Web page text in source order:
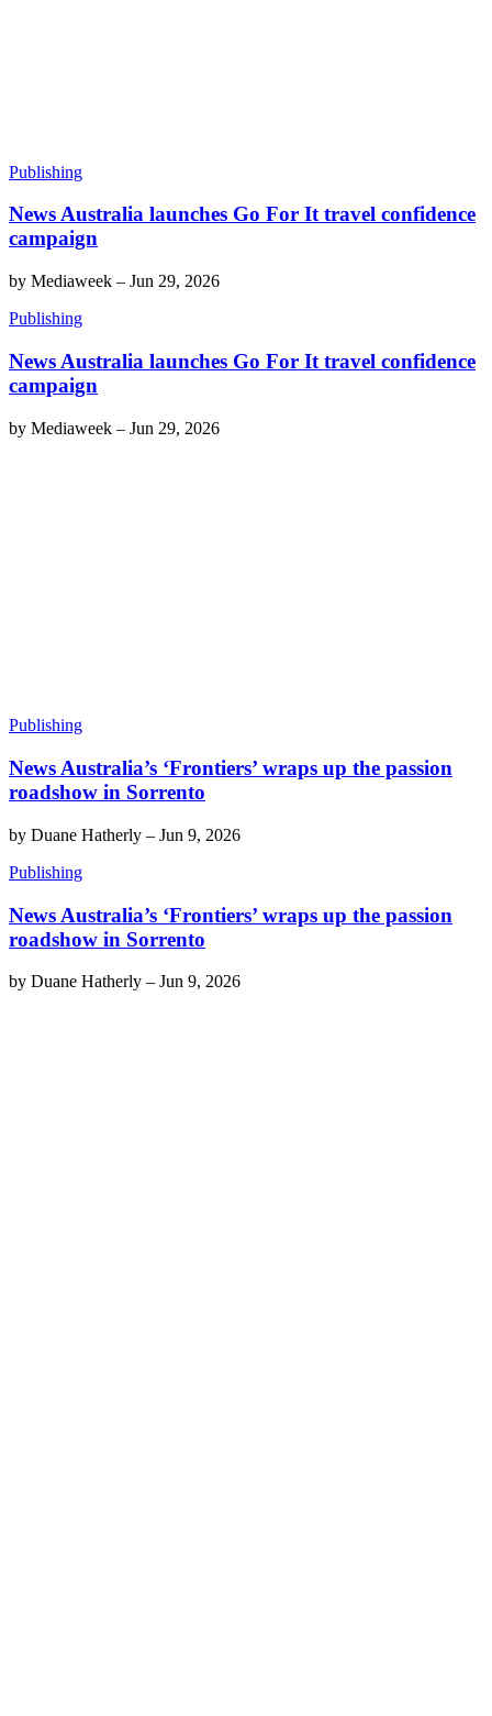
Publishing
News Australia launches Go For It travel confidence
campaign
by Mediaweek – Jun 29, 2026
Publishing
News Australia launches Go For It travel confidence
campaign
by Mediaweek – Jun 29, 2026
Publishing
News Australia’s ‘Frontiers’ wraps up the passion
roadshow in Sorrento
by Duane Hatherly – Jun 9, 2026
Publishing
News Australia’s ‘Frontiers’ wraps up the passion
roadshow in Sorrento
by Duane Hatherly – Jun 9, 2026